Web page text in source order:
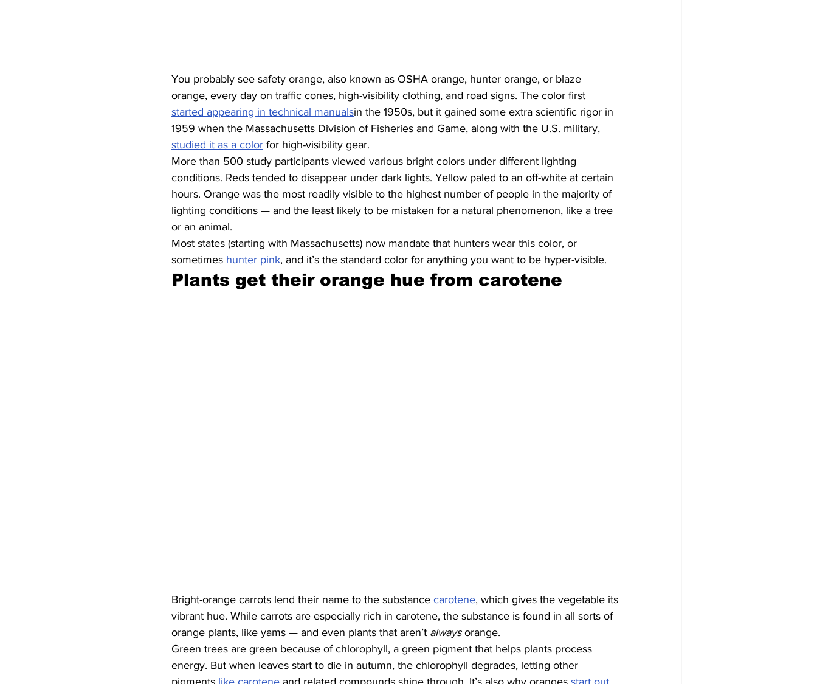
You probably see safety orange, also known as OSHA orange, hunter orange, or blaze
orange, every day on traffic cones, high-visibility clothing, and road signs. The color first
started appearing in technical manualsin the 1950s, but it gained some extra scientific rigor in
1959 when the Massachusetts Division of Fisheries and Game, along with the U.S. military,
studied it as a color for high-visibility gear.
More than 500 study participants viewed various bright colors under different lighting
conditions. Reds tended to disappear under dark lights. Yellow paled to an off-white at certain
hours. Orange was the most readily visible to the highest number of people in the majority of
lighting conditions — and the least likely to be mistaken for a natural phenomenon, like a tree
or an animal.
Most states (starting with Massachusetts) now mandate that hunters wear this color, or
sometimes hunter pink, and it’s the standard color for anything you want to be hyper-visible.
Plants get their orange hue from carotene
Bright-orange carrots lend their name to the substance carotene, which gives the vegetable its
vibrant hue. While carrots are especially rich in carotene, the substance is found in all sorts of
orange plants, like yams — and even plants that aren’t always orange.
Green trees are green because of chlorophyll, a green pigment that helps plants process
energy. But when leaves start to die in autumn, the chlorophyll degrades, letting other